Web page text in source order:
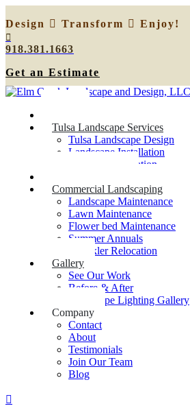
Design Transform Enjoy!
918.381.1663
Get an Estimate
Tulsa Landscape Services
Tulsa Landscape Design
Landscape Installation
Sprinkler Relocation
Commercial Landscaping
Landscape Maintenance
Lawn Maintenance
Flower bed Maintenance
Summer Annuals
Sprinkler Relocation
Gallery
See Our Work
Before & After
Landscape Lighting Gallery
Company
Contact
About
Testimonials
Join Our Team
Blog